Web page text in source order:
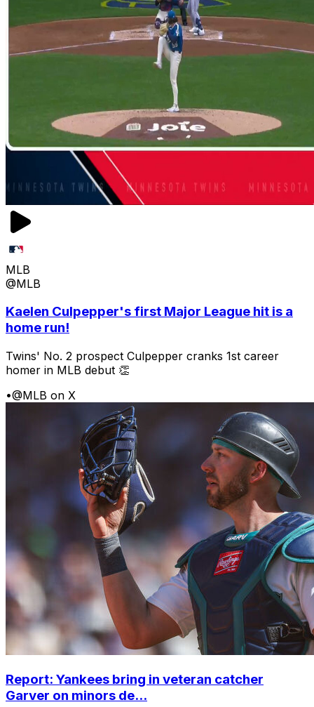
MLB
@MLB
Kaelen Culpepper's first Major League hit is a
home run!
Twins' No. 2 prospect Culpepper cranks 1st career
homer in MLB debut 👏
•@MLB on X
Report: Yankees bring in veteran catcher
Garver on minors de...